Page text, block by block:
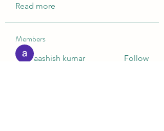
Read more
Members
aashish kumar Follow